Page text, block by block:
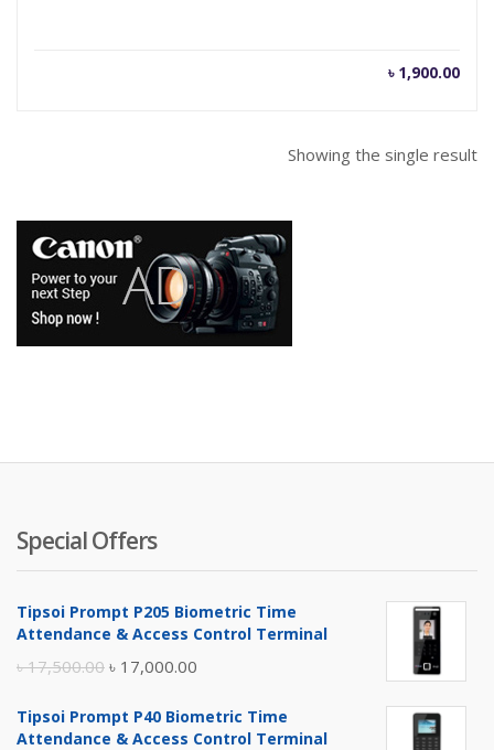
৳ 1,900.00
Showing the single result
Special Offers
Tipsoi Prompt P205 Biometric Time
Attendance & Access Control Terminal
৳17,500.00 Original
was:
৳ 17,000.00
is:
Tipsoi Prompt P40 Biometric Time
Attendance & Access Control Terminal